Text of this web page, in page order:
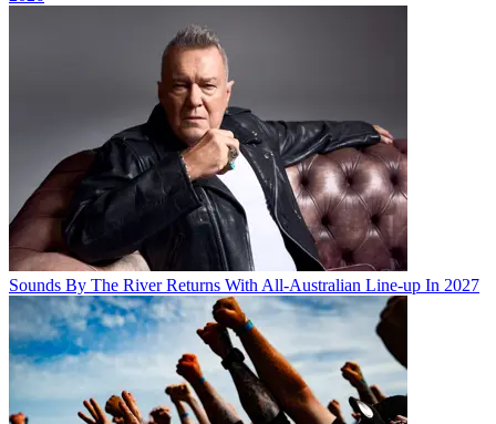
Sounds By The River Returns With All-Australian Line-up In 2027